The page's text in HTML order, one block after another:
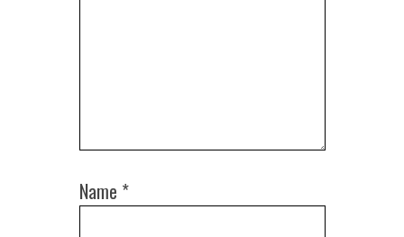
Name *